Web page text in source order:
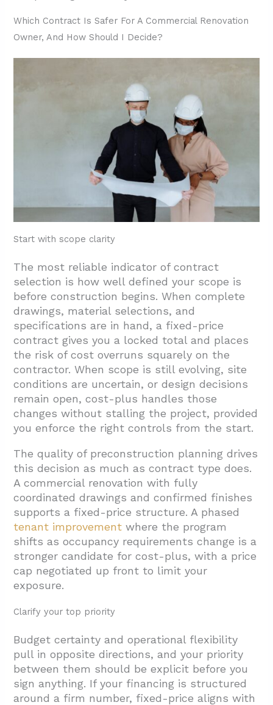
Which Contract Is Safer For A Commercial Renovation
Owner, And How Should I Decide?
Start with scope clarity
The most reliable indicator of contract
selection is how well defined your scope is
before construction begins. When complete
drawings, material selections, and
specifications are in hand, a fixed-price
contract gives you a locked total and places
the risk of cost overruns squarely on the
contractor. When scope is still evolving, site
conditions are uncertain, or design decisions
remain open, cost-plus handles those
changes without stalling the project, provided
you enforce the right controls from the start.
The quality of preconstruction planning drives
this decision as much as contract type does.
A commercial renovation with fully
coordinated drawings and confirmed finishes
supports a fixed-price structure. A phased
tenant improvement where the program
shifts as occupancy requirements change is a
stronger candidate for cost-plus, with a price
cap negotiated up front to limit your
exposure.
Clarify your top priority
Budget certainty and operational flexibility
pull in opposite directions, and your priority
between them should be explicit before you
sign anything. If your financing is structured
around a firm number, fixed-price aligns with